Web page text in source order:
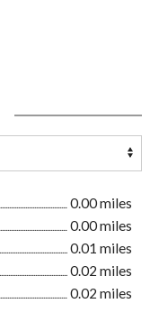
0.00 miles
0.00 miles
0.01 miles
0.02 miles
0.02 miles